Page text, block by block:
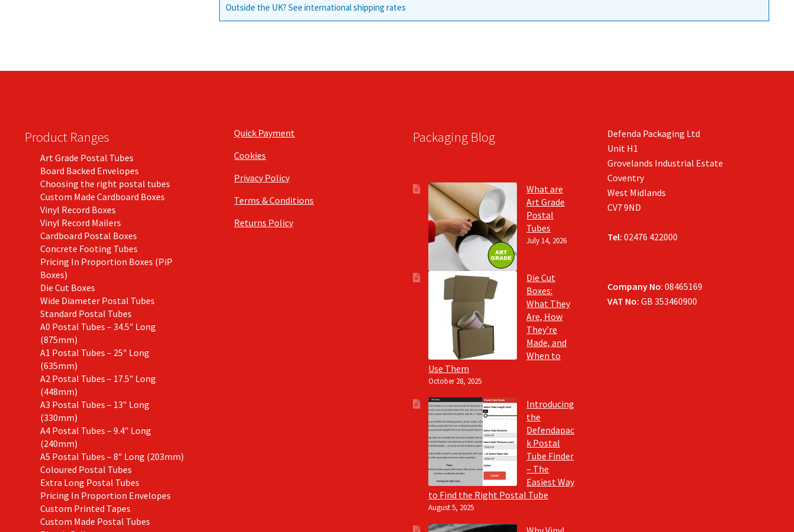
Outside the UK? See international shipping rates
Product Ranges
Art Grade Postal Tubes
Board Backed Envelopes
Choosing the right postal tubes
Custom Made Cardboard Boxes
Vinyl Record Boxes
Vinyl Record Mailers
Cardboard Postal Boxes
Concrete Footing Tubes
Pricing In Proportion Boxes (PiP
Boxes)
Die Cut Boxes
Wide Diameter Postal Tubes
Standard Postal Tubes
A0 Postal Tubes – 34.5″ Long
(875mm)
A1 Postal Tubes – 25″ Long
(635mm)
A2 Postal Tubes – 17.5″ Long
(448mm)
A3 Postal Tubes – 13″ Long
(330mm)
A4 Postal Tubes – 9.4″ Long
(240mm)
A5 Postal Tubes – 8″ Long (203mm)
Coloured Postal Tubes
Extra Long Postal Tubes
Pricing In Proportion Envelopes
Custom Printed Tapes
Custom Made Postal Tubes
Quick Payment
Cookies
Privacy Policy
Terms & Conditions
Returns Policy
Packaging Blog
What are
Art Grade
Postal
Tubes
July 14, 2026
Die Cut
Boxes:
What They
Are, How
They’re
Made, and
When to
Use Them
October 28, 2025
Introducing
the
Defendapac
k Postal
Tube Finder
– The
Easiest Way
to Find the Right Postal Tube
August 5, 2025
Defenda Packaging Ltd
Unit H1
Grovelands Industrial Estate
Coventry
West Midlands
CV7 9ND
Tel: 02476 422000
Company No: 08465169
VAT No:GB 353460900